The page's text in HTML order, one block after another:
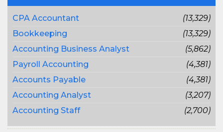
CPA Accountant
(13,329)
Bookkeeping
(13,329)
Accounting Business Analyst
(5,862)
Payroll Accounting
(4,381)
Accounts Payable
(4,381)
Accounting Analyst
(3,207)
Accounting Staff
(2,700)